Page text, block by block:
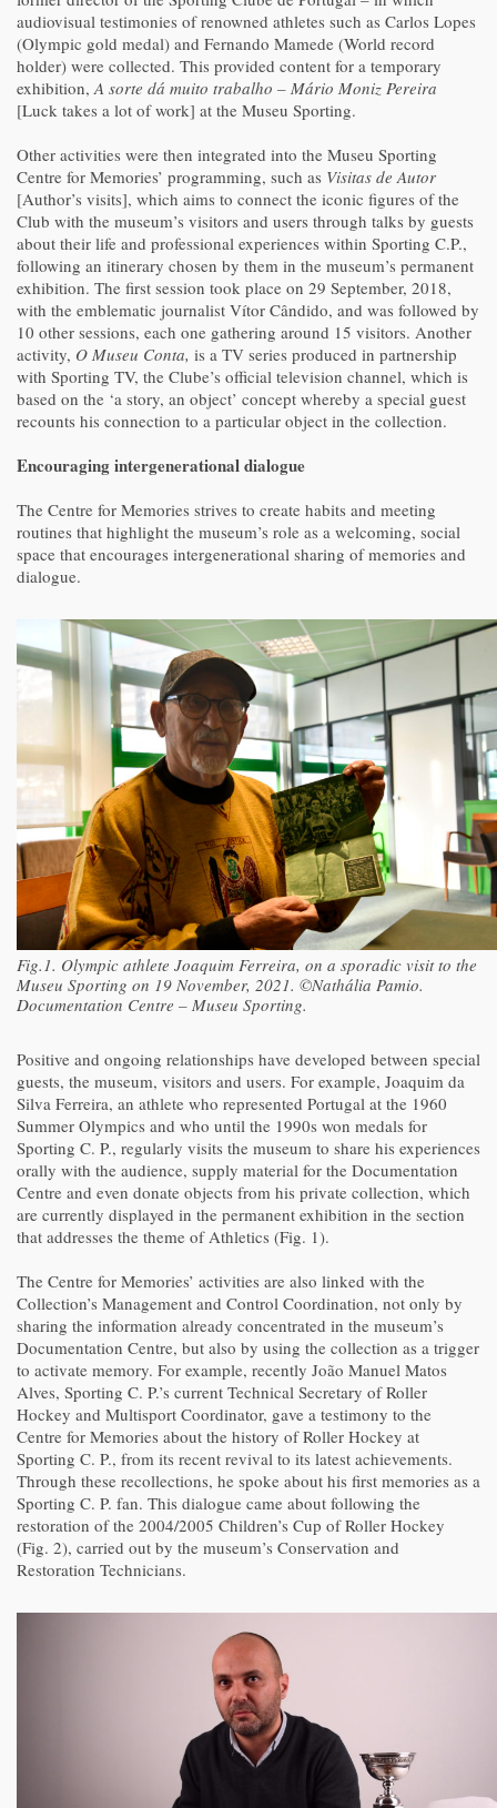
audiovisual testimonies of renowned athletes such as Carlos Lopes
(Olympic gold medal) and Fernando Mamede (World record
holder) were collected. This provided content for a temporary
exhibition,A sorte dá muito trabalho – Mário Moniz Pereira
[Luck takes a lot of work] at the Museu Sporting.
Other activities were then integrated into the Museu Sporting
Centre for Memories’ programming, such as Visitas de Autor
[Author’s visits], which aims to connect the iconic figures of the
Club with the museum’s visitors and users through talks by guests
about their life and professional experiences within Sporting C.P.,
following an itinerary chosen by them in the museum’s permanent
exhibition. The first session took place on 29 September, 2018,
with the emblematic journalist Vítor Cândido, and was followed by
10 other sessions, each one gathering around 15 visitors. Another
activity, O Museu Conta, is a TV series produced in partnership
with Sporting TV, the Clube’s official television channel, which is
based on the ‘a story, an object’ concept whereby a special guest
recounts his connection to a particular object in the collection.
Encouraging intergenerational dialogue
The Centre for Memories strives to create habits and meeting
routines that highlight the museum’s role as a welcoming, social
space that encourages intergenerational sharing of memories and
dialogue.
Fig.1. Olympic athlete Joaquim Ferreira, on a sporadic visit to the
Museu Sporting on 19 November, 2021. ©Nathália Pamio.
Documentation Centre – Museu Sporting.
Positive and ongoing relationships have developed between special
guests, the museum, visitors and users. For example, Joaquim da
Silva Ferreira, an athlete who represented Portugal at the 1960
Summer Olympics and who until the 1990s won medals for
Sporting C. P., regularly visits the museum to share his experiences
orally with the audience, supply material for the Documentation
Centre and even donate objects from his private collection, which
are currently displayed in the permanent exhibition in the section
that addresses the theme of Athletics (Fig. 1).
The Centre for Memories’ activities are also linked with the
Collection’s Management and Control Coordination, not only by
sharing the information already concentrated in the museum’s
Documentation Centre, but also by using the collection as a trigger
to activate memory. For example, recently João Manuel Matos
Alves, Sporting C. P.’s current Technical Secretary of Roller
Hockey and Multisport Coordinator, gave a testimony to the
Centre for Memories about the history of Roller Hockey at
Sporting C. P., from its recent revival to its latest achievements.
Through these recollections, he spoke about his first memories as a
Sporting C. P. fan. This dialogue came about following the
restoration of the 2004/2005 Children’s Cup of Roller Hockey
(Fig. 2), carried out by the museum’s Conservation and
Restoration Technicians.